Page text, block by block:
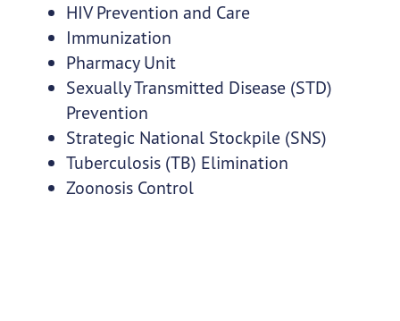
HIV Prevention and Care
Immunization
Pharmacy Unit
Sexually Transmitted Disease (STD)
Prevention
Strategic National Stockpile (SNS)
Tuberculosis (TB) Elimination
Zoonosis Control